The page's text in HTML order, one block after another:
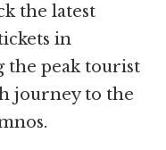
the latest
in
the peak tourist
journey to the